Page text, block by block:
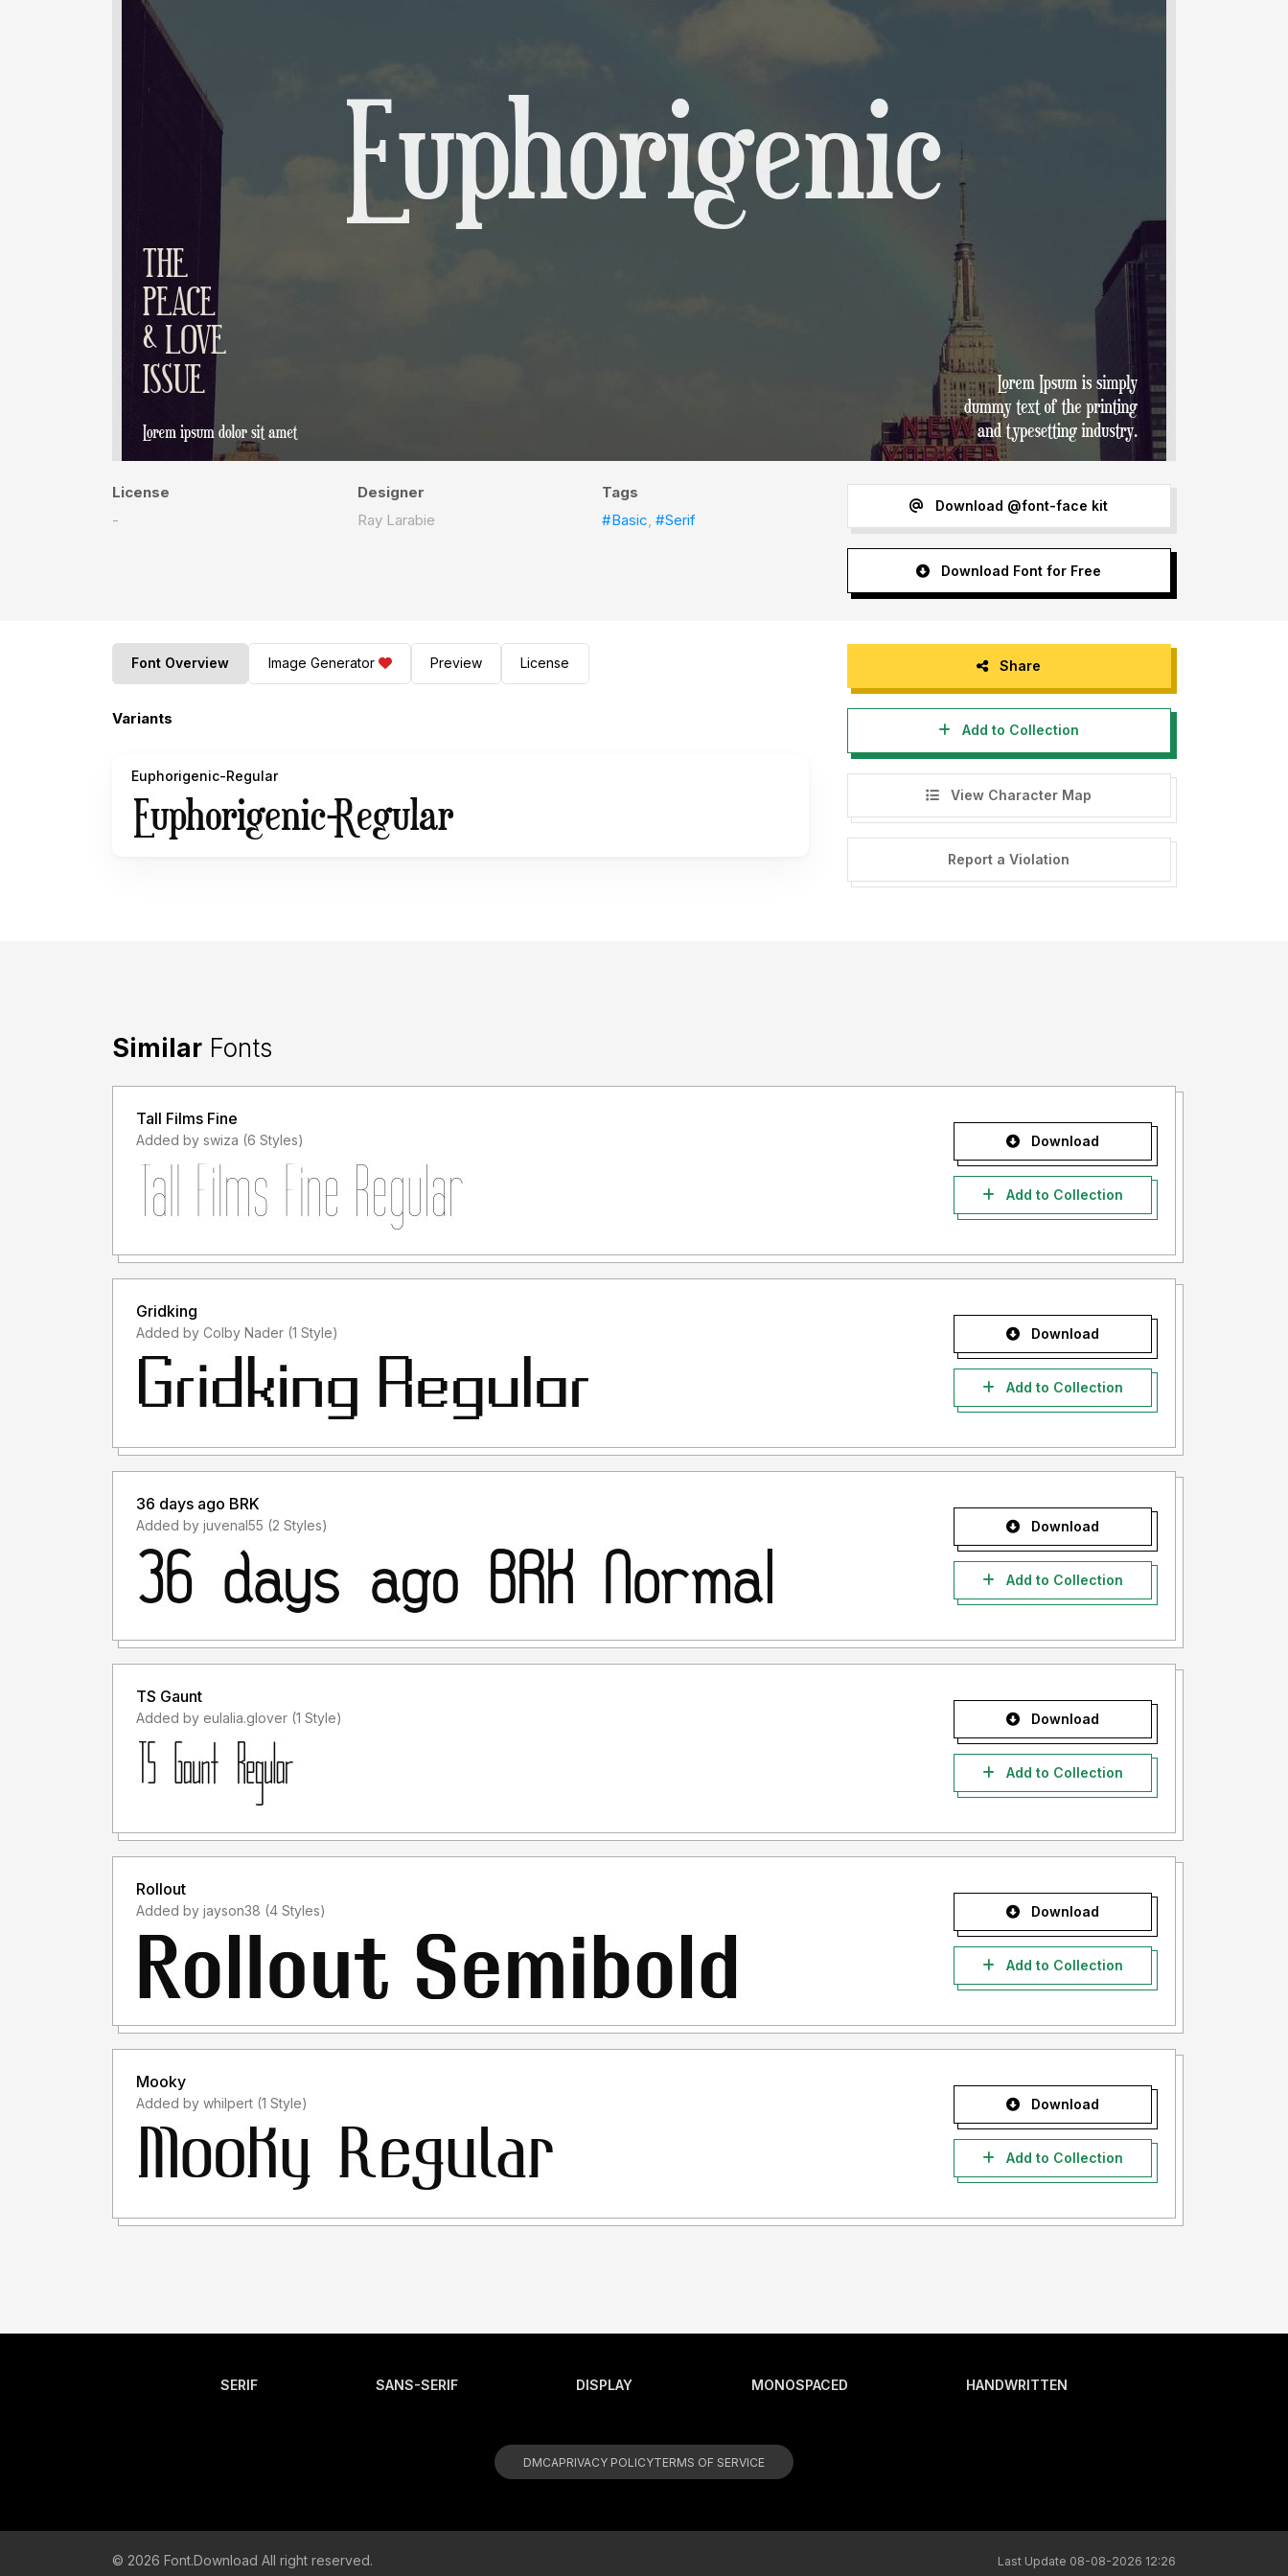
License
-
Designer
Ray Larabie
Tags
#Basic,#Serif
Download @font-face kit
Download Font for Free
Font Overview Image Generator Preview License
Variants
Euphorigenic-Regular
Share
Add to Collection
View Character Map
Report a Violation
Similar Fonts
Tall Films Fine
Added by swiza (6 Styles) Download
Add to Collection
Gridking
Added by Colby Nader (1 Style) Download
Add to Collection
36 days ago BRK
Added by juvenal55 (2 Styles) Download
Add to Collection
TS Gaunt
Added by eulalia.glover (1 Style) Download
Add to Collection
Rollout
Added by jayson38 (4 Styles) Download
Add to Collection
Mooky
Added by whilpert (1 Style) Download
Add to Collection
SERIF SANS-SERIF DISPLAY MONOSPACED HANDWRITTEN
DMCAPRIVACY POLICYTERMS OF SERVICE
© 2026 Font.Download All right reserved. Last Update 08-08-2026 12:26